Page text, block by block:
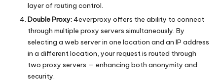
layer of routing control.
Double Proxy:4everproxy offers the ability to connect
through multiple proxy servers simultaneously. By
selecting a web server in one location and an IP address
in a different location, your request is routed through
two proxy servers — enhancing both anonymity and
security.